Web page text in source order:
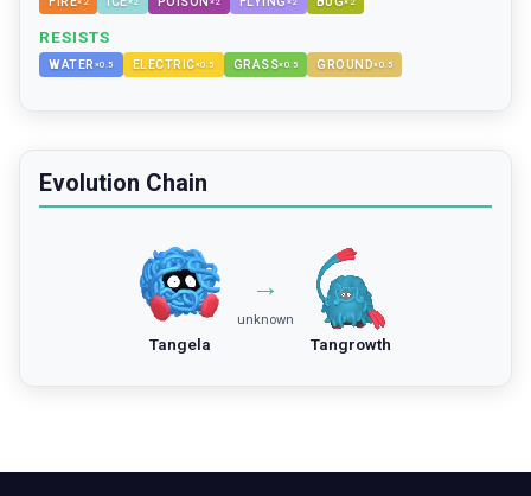
RESISTS
WATER ×0.5 ELECTRIC×0.5 GRASS×0.5 GROUND×0.5
Evolution Chain
Tangela
→
unknown
Tangrowth